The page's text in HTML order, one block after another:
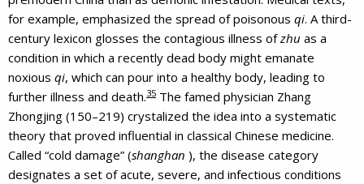
for example, emphasized the spread of poisonous qi. A third-
century lexicon glosses the contagious illness ofzhu as a
condition in which a recently dead body might emanate
noxious qi, which can pour into a healthy body, leading to
further illness and death.35 The famed physician Zhang
Zhongjing (150–219) crystalized the idea into a systematic
theory that proved influential in classical Chinese medicine.
Called “cold damage” (shanghan ), the disease category
designates a set of acute, severe, and infectious conditions